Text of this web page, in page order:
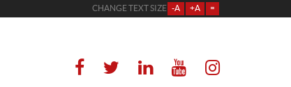
CHANGE TEXT SIZE -A +A =